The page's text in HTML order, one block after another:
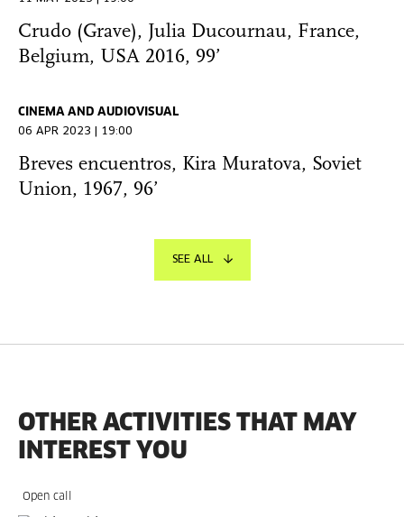
Crudo (Grave), Julia Ducournau, France,
Belgium, USA 2016, 99’
CINEMA AND AUDIOVISUAL
06 APR 2023 | 19:00
Breves encuentros, Kira Muratova, Soviet
Union, 1967, 96’
SEE ALL
OTHER ACTIVITIES THAT MAY
INTEREST YOU
Open call